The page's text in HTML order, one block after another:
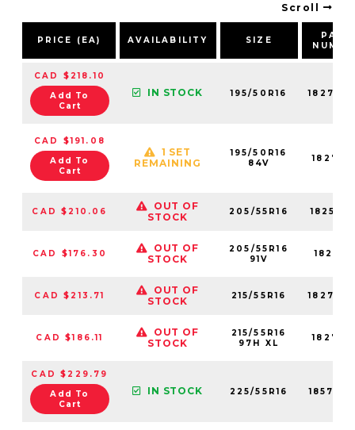
Scroll
PRICE (EA) AVAILABILITY SIZE
PART
CAD $218.10
Add To
Cart
IN STOCK 195/50R16
CAD $191.08
Add To
Cart
1 SET
REMAINING
195/50R16
84V
CAD $210.06
OUT OF
STOCK
205/55R16
CAD $176.30
OUT OF
STOCK
205/55R16
91V
CAD $213.71
OUT OF
STOCK
215/55R16
CAD $186.11
OUT OF
STOCK
215/55R16
97H XL
CAD $229.79
Add To
Cart
IN STOCK 225/55R16